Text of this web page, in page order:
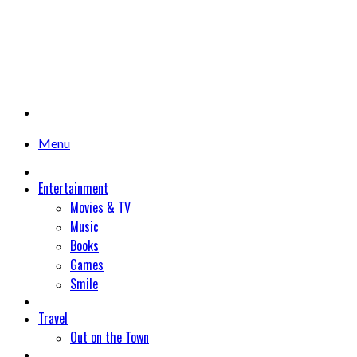
Menu
Entertainment
Movies & TV
Music
Books
Games
Smile
Travel
Out on the Town